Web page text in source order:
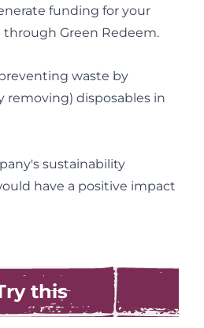
funding for your
through Green Redeem.
waste by
removing) disposables in
sustainability
have a positive impact
this